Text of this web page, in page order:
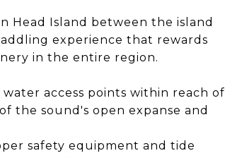
Head Island between the island
experience that rewards
in the entire region.
water access points within reach of
the sound's open expanse and
safety equipment and tide